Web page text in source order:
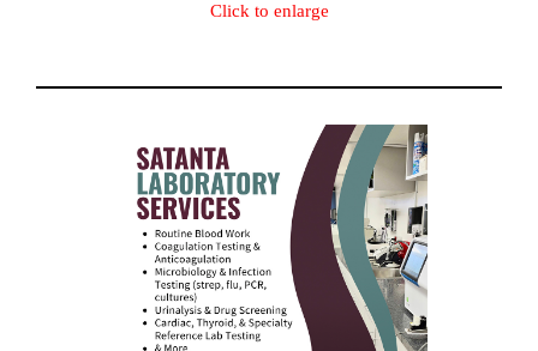
Click to enlarge